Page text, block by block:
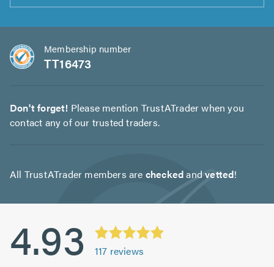
Membership number
TT16473
Don't forget! Please mention TrustATrader when you
contact any of our trusted traders.
All TrustATrader members are checkedandvetted!
4.93 117 reviews